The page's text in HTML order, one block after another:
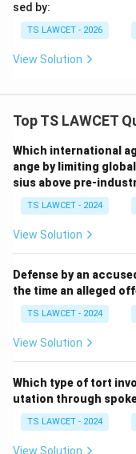
sed by:
TS LAWCET - 2026
View Solution
Top TS LAWCET
Which international
ange by limiting
sius above pre-
TS LAWCET - 2024
View Solution
Defense by an
the time an alleged
TS LAWCET - 2024
View Solution
Which type of tort
utation through
TS LAWCET - 2024
View Solution